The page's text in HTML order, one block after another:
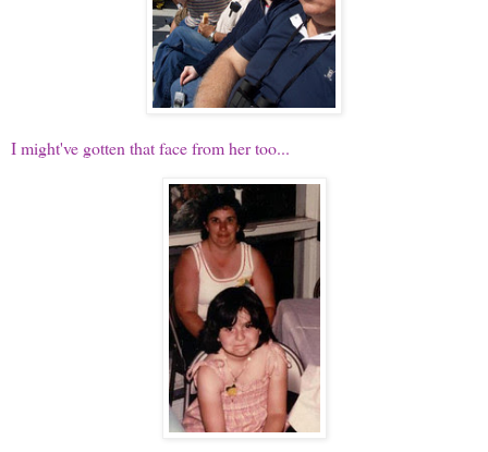
I might've gotten that face from her too...